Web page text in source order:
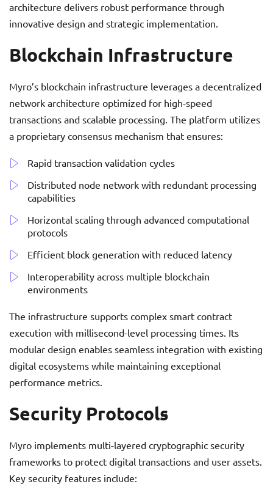
architecture delivers robust performance through
innovative design and strategic implementation.
Blockchain Infrastructure
Myro’s blockchain infrastructure leverages a decentralized
network architecture optimized for high-speed
transactions and scalable processing. The platform utilizes
a proprietary consensus mechanism that ensures:
Rapid transaction validation cycles
Distributed node network with redundant processing
capabilities
Horizontal scaling through advanced computational
protocols
Efficient block generation with reduced latency
Interoperability across multiple blockchain
environments
The infrastructure supports complex smart contract
execution with millisecond-level processing times. Its
modular design enables seamless integration with existing
digital ecosystems while maintaining exceptional
performance metrics.
Security Protocols
Myro implements multi-layered cryptographic security
frameworks to protect digital transactions and user assets.
Key security features include: